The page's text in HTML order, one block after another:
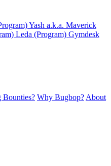
Yash a.k.a. Maverick
Leda (Program) Gymdesk
Why Bugbop? About